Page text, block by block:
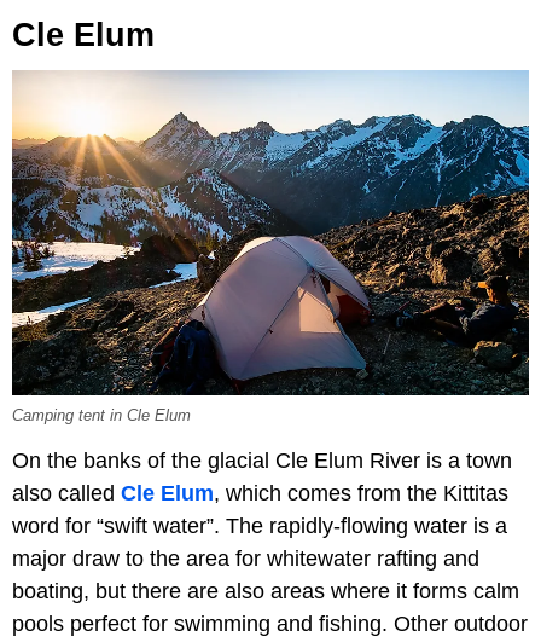
Cle Elum
Camping tent in Cle Elum
On the banks of the glacial Cle Elum River is a town
also called Cle Elum, which comes from the Kittitas
word for “swift water”. The rapidly-flowing water is a
major draw to the area for whitewater rafting and
boating, but there are also areas where it forms calm
pools perfect for swimming and fishing. Other outdoor